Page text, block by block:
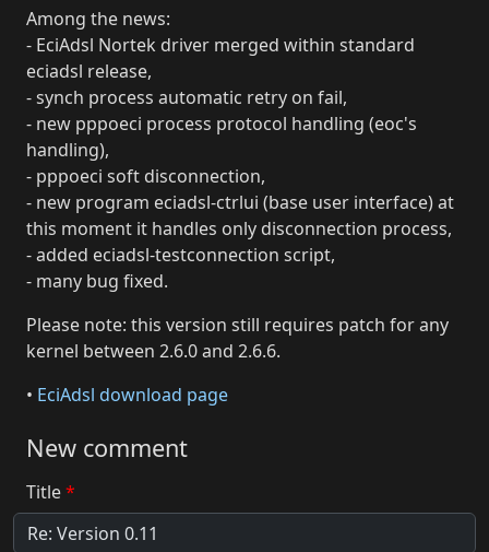
Among the news:
- EciAdsl Nortek driver merged within standard
eciadsl release,
- synch process automatic retry on fail,
- new pppoeci process protocol handling (eoc's
handling),
- pppoeci soft disconnection,
- new program eciadsl-ctrlui (base user interface) at
this moment it handles only disconnection process,
- added eciadsl-testconnection script,
- many bug fixed.
Please note: this version still requires patch for any
kernel between 2.6.0 and 2.6.6.
• EciAdsl download page
New comment
Title